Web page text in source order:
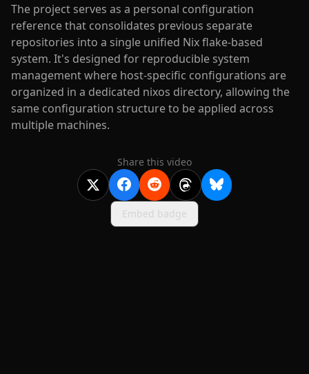
The project serves as a personal configuration
reference that consolidates previous separate
repositories into a single unified Nix flake-based
system. It's designed for reproducible system
management where host-specific configurations are
organized in a dedicated nixos directory, allowing the
same configuration structure to be applied across
multiple machines.
Share this video
Embed badge